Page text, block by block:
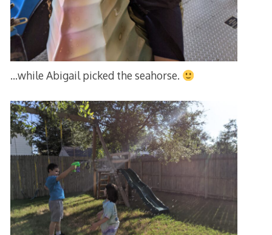
…while Abigail picked the seahorse.